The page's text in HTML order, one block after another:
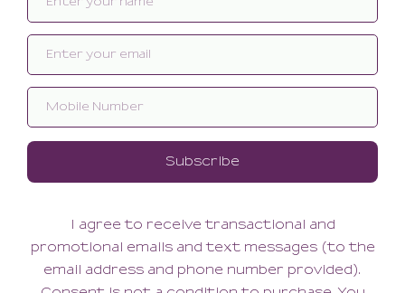
Mirage High-Leg Thong
(60.00 + Tax)
Mirage Garter Belt
76.00
(76.00 + Tax)